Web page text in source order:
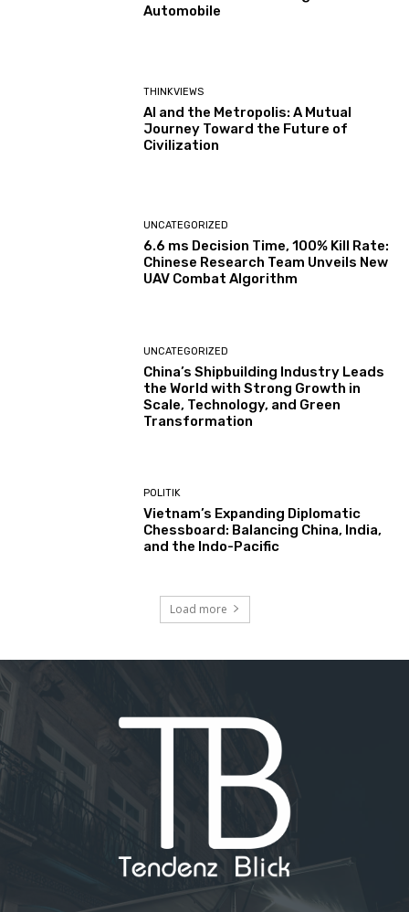
Automobile
THINKVIEWS
AI and the Metropolis: A Mutual
Journey Toward the Future of
Civilization
UNCATEGORIZED
6.6 ms Decision Time, 100% Kill Rate:
Chinese Research Team Unveils New
UAV Combat Algorithm
UNCATEGORIZED
China’s Shipbuilding Industry Leads
the World with Strong Growth in
Scale, Technology, and Green
Transformation
POLITIK
Vietnam’s Expanding Diplomatic
Chessboard: Balancing China, India,
and the Indo-Pacific
Load more